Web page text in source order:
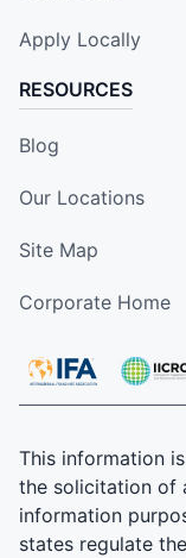
Apply Locally
RESOURCES
Blog
Our Locations
Site Map
Corporate Home
This information
the solicitation of
information
states regulate